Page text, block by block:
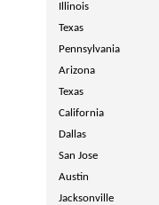
Illinois
Texas
Pennsylvania
Arizona
Texas
California
Dallas
San Jose
Austin
Jacksonville